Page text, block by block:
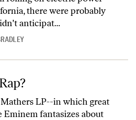
there were probably
anticipat...
LP--in which great
fantasizes about